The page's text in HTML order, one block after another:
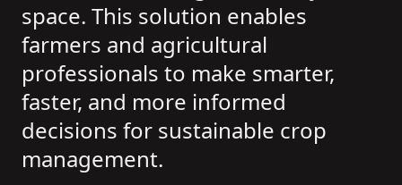
space. This solution enables
farmers and agricultural
professionals to make smarter,
faster, and more informed
decisions for sustainable crop
management.